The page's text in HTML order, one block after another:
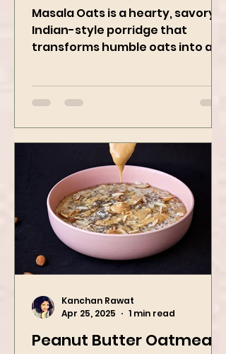
Recipe
Masala Oats is a hearty, savory
Indian-style porridge that
bowl of comfort packed with
spices, vegetables,...
Apr 25, 2025
1 min read